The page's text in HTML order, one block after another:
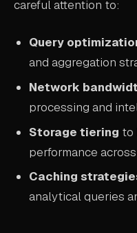
careful attention to:
Query
and aggregation
Network
processing and
Storage tiering to
performance
Caching
analytical queries